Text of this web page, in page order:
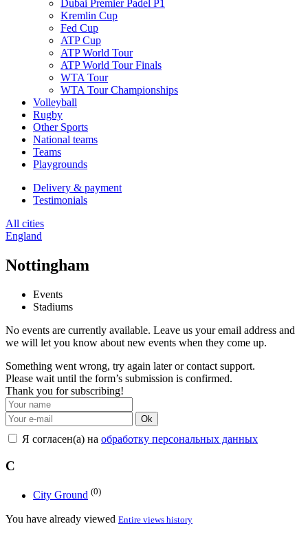
Dubai Premier Padel P1
Kremlin Cup
Fed Cup
ATP Cup
ATP World Tour
ATP World Tour Finals
WTA Tour
WTA Tour Championships
Volleyball
Rugby
Other Sports
National teams
Teams
Playgrounds
Delivery & payment
Testimonials
All cities
England
Nottingham
Events
Stadiums
No events are currently available. Leave us your email address and
we will let you know about new events when they come up.
Something went wrong, try again later or contact support.
Please wait until the form’s submission is confirmed.
Thank you for subscribing!
Ok
Я согласен(а) на обработку персональных данных
C
City Ground (0)
You have already viewed Entire views history